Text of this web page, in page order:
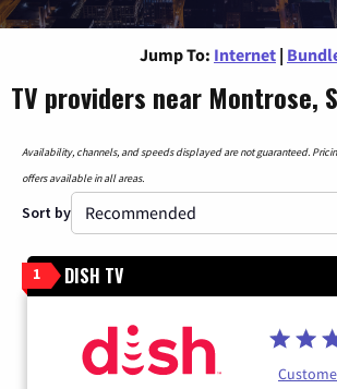
Jump To: Internet |
TV providers near Montrose,
Availability, channels, and speeds displayed are not guaranteed.
offers available in all areas.
Sort by
1 DISH TV